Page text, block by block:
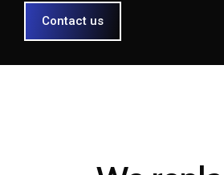
Contact us